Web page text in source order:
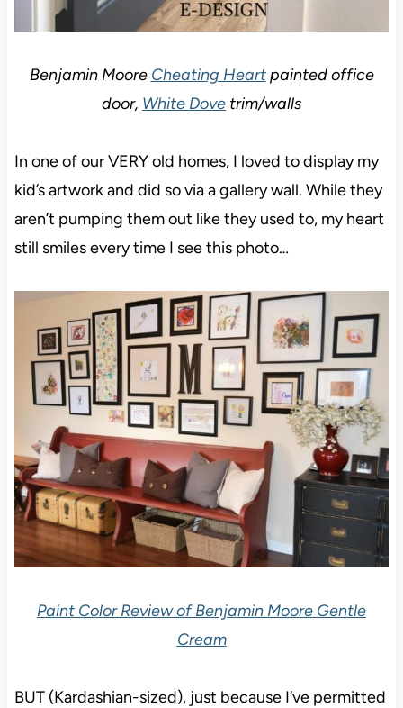
Benjamin Moore Cheating Heartpainted office
door, White Dove trim/walls
In one of our VERY old homes, I loved to display my
kid’s artwork and did so via a gallery wall. While they
aren’t pumping them out like they used to, my heart
still smiles every time I see this photo…
Paint Color Review of Benjamin Moore Gentle
Cream
BUT (Kardashian-sized), just because I’ve permitted